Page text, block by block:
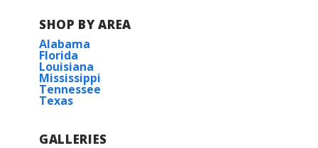
SHOP BY AREA
Alabama
Florida
Louisiana
Mississippi
Tennessee
Texas
GALLERIES